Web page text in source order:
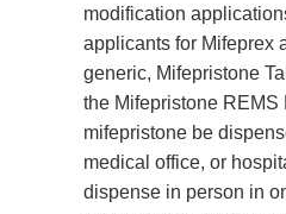
modification
applicants for Mifeprex
generic, Mifepristone
the Mifepristone REMS
mifepristone be
medical office, or
dispense in person in